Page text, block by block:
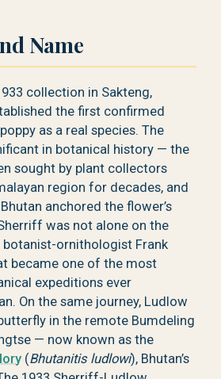
Name
collection in Sakteng,
the first confirmed
as a real species. The
in botanical history — the
sought by plant collectors
region for decades, and
anchored the flower’s
was not alone on the
botanist-ornithologist Frank
became one of the most
expeditions ever
On the same journey, Ludlow
in the remote Bumdeling
— now known as the
(Bhutanitis ludlowi), Bhutan’s